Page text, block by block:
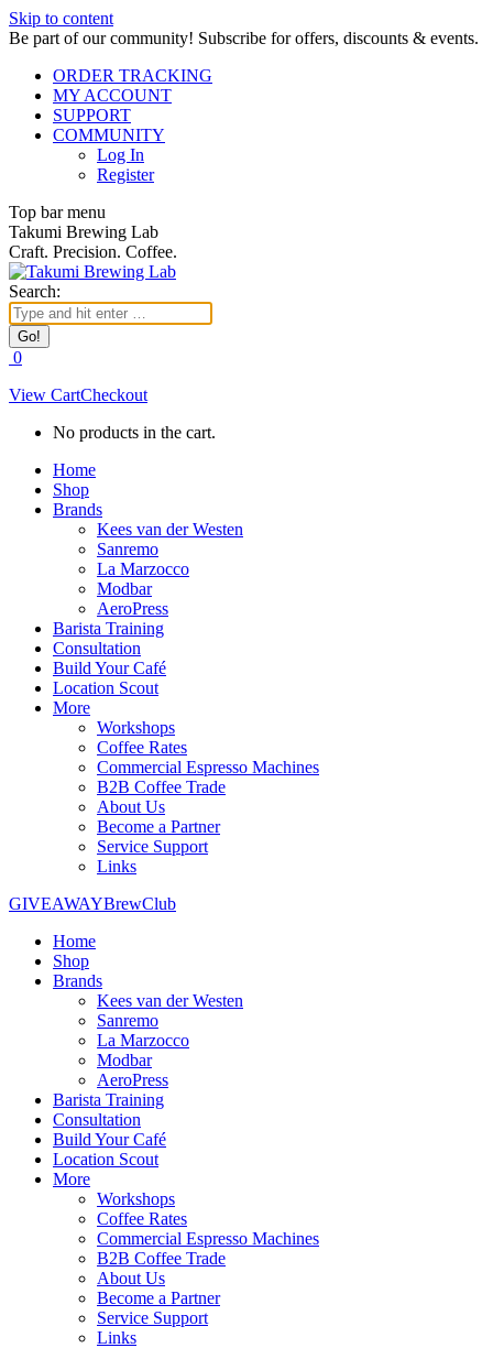
Skip to content
Be part of our community! Subscribe for offers, discounts & events.
ORDER TRACKING
MY ACCOUNT
SUPPORT
COMMUNITY
Log In
Register
Top bar menu
Takumi Brewing Lab
Craft. Precision. Coffee.
Search:
0
View CartCheckout
No products in the cart.
Home
Shop
Brands
Kees van der Westen
Sanremo
La Marzocco
Modbar
AeroPress
Barista Training
Consultation
Build Your Café
Location Scout
More
Workshops
Coffee Rates
Commercial Espresso Machines
B2B Coffee Trade
About Us
Become a Partner
Service Support
Links
GIVEAWAYBrewClub
Home
Shop
Brands
Kees van der Westen
Sanremo
La Marzocco
Modbar
AeroPress
Barista Training
Consultation
Build Your Café
Location Scout
More
Workshops
Coffee Rates
Commercial Espresso Machines
B2B Coffee Trade
About Us
Become a Partner
Service Support
Links